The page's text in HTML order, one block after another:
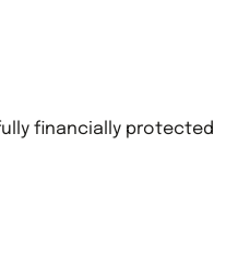
financially protected